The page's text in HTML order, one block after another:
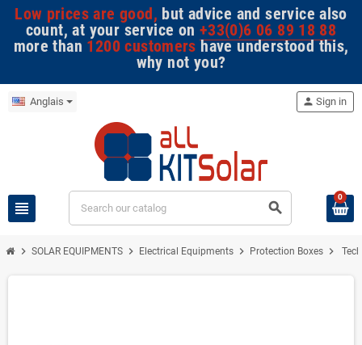
Low prices are good, but advice and service also
count, at your service on +33(0)6 06 89 18 88
more than 1200 customers have understood this,
why not you?
Anglais
view_headline search
person Sign in
0
chevron_right SOLAR EQUIPMENTS chevron_right Electrical Equipments chevron_right Protection Boxes chevron_right